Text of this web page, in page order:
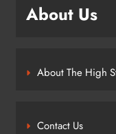
About Us
About The High
Contact Us